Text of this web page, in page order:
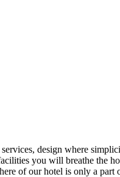
design where
you will breathe the
of our hotel is only a part